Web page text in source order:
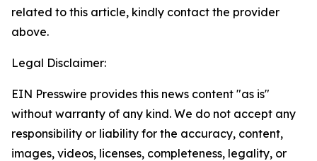
related to this article, kindly contact the provider
above.
Legal Disclaimer:
EIN Presswire provides this news content "as is"
without warranty of any kind. We do not accept any
responsibility or liability for the accuracy, content,
images, videos, licenses, completeness, legality, or